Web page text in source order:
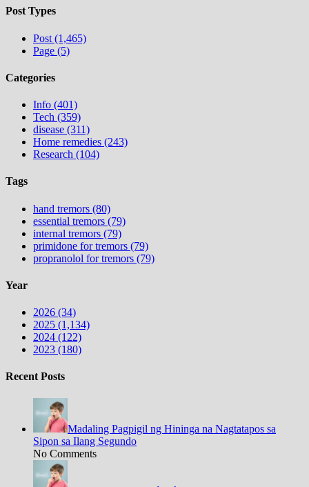
Post Types
Post (1,465)
Page (5)
Categories
Info (401)
Tech (359)
disease (311)
Home remedies (243)
Research (104)
Tags
hand tremors (80)
essential tremors (79)
internal tremors (79)
primidone for tremors (79)
propranolol for tremors (79)
Year
2026 (34)
2025 (1,134)
2024 (122)
2023 (180)
Recent Posts
Madaling Pagpigil ng Hininga na Nagtatapos sa
Sipon sa Ilang Segundo
No Comments